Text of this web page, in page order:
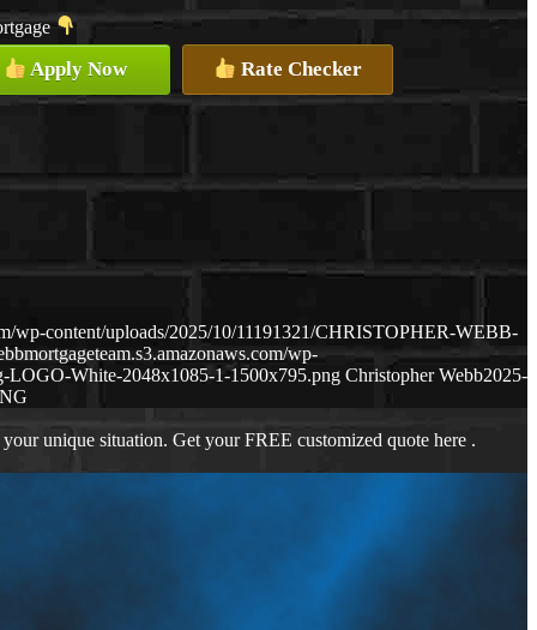
Apply Now Rate Checker
wp-content/uploads/2025/10/11191321/CHRISTOPHER-WEBB-
wp-
LOGO-White-2048x1085-1-1500x795.png Christopher Webb2025-
unique situation. Get your FREE customized quote here .